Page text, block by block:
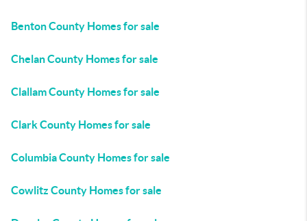
Benton County Homes for sale
Chelan County Homes for sale
Clallam County Homes for sale
Clark County Homes for sale
Columbia County Homes for sale
Cowlitz County Homes for sale